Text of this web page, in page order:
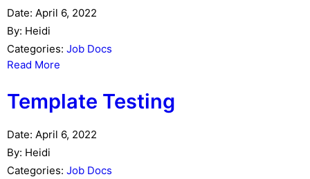
Date: April 6, 2022
By: Heidi
Categories: Job Docs
Read More
Template Testing
Date: April 6, 2022
By: Heidi
Categories: Job Docs